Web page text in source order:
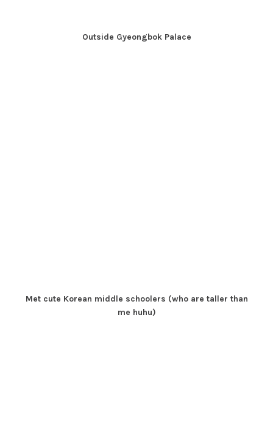
Outside Gyeongbok Palace
Met cute Korean middle schoolers (who are taller than
me huhu)